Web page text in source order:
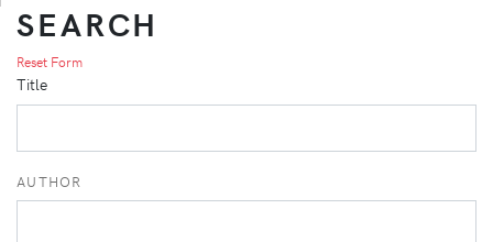
SEARCH
Reset Form
Title
AUTHOR